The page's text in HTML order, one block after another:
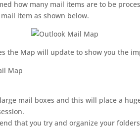
how many mail items are to be
item as shown below.
the Map will update to show you the
mail boxes and this will place a
that you try and organize your